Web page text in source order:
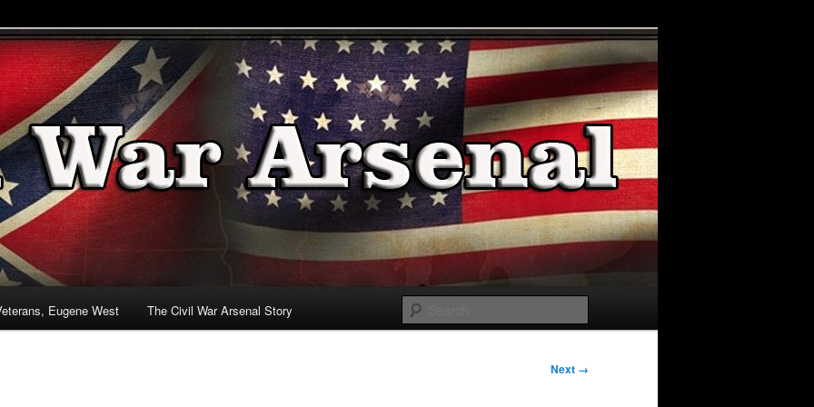
& Battlefields
Eugene West The Civil War Arsenal Story
Next →